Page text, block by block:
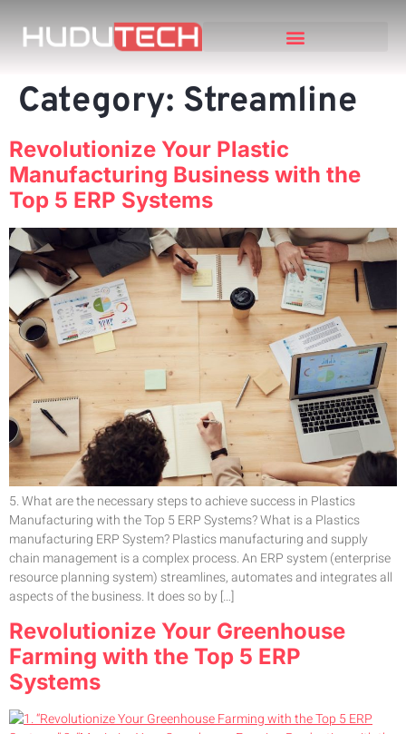
Category: Streamline
Revolutionize Your Plastic
Manufacturing Business with the
Top 5 ERP Systems
5. What are the necessary steps to achieve success in Plastics
Manufacturing with the Top 5 ERP Systems? What is a Plastics
manufacturing ERP System? Plastics manufacturing and supply
chain management is a complex process. An ERP system (enterprise
resource planning system) streamlines, automates and integrates all
aspects of the business. It does so by […]
Revolutionize Your Greenhouse
Farming with the Top 5 ERP
Systems